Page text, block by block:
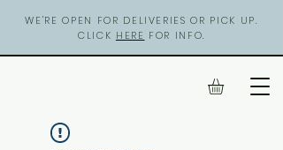
WE'RE OPEN FOR DELIVERIES OR PICK UP.
CLICK HERE FOR INFO.